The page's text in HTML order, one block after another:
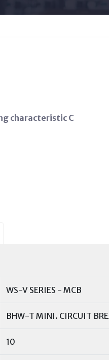
characteristic C
WS-V SERIES - MCB
BHW-T MINI. CIRCUIT
10